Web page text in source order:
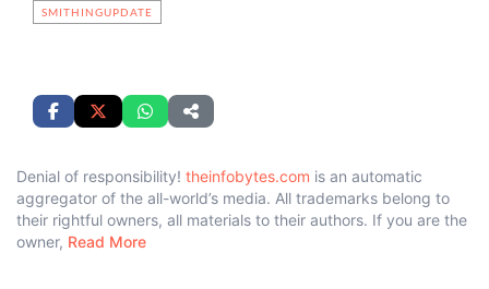
SMITHINGUPDATE
Denial of responsibility! theinfobytes.com is an automatic
aggregator of the all-world’s media. All trademarks belong to
their rightful owners, all materials to their authors. If you are the
owner, Read More